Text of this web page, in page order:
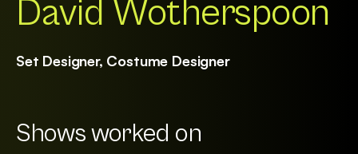
David Wotherspoon
Set Designer, Costume Designer
Shows worked on